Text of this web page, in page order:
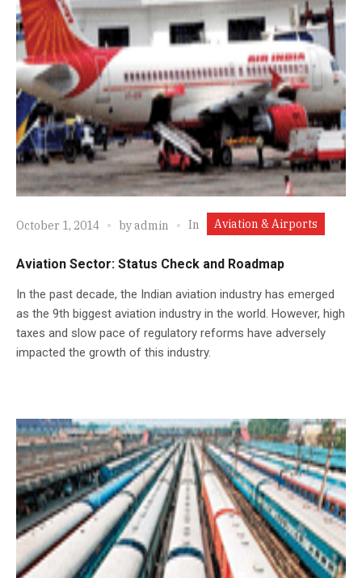
October 1, 2014 byadmin In Aviation & Airports
Aviation Sector: Status Check and Roadmap
In the past decade, the Indian aviation industry has emerged
as the 9th biggest aviation industry in the world. However, high
taxes and slow pace of regulatory reforms have adversely
impacted the growth of this industry.